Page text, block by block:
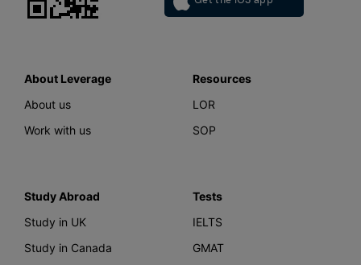
About Leverage
About us
Work with us
Resources
LOR
SOP
Study Abroad
Study in UK
Study in Canada
Tests
IELTS
GMAT